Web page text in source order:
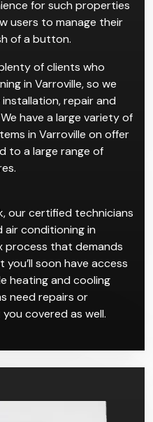
for such properties
users to manage their
of a button.
of clients who
in Varroville, so we
repair and
have a large variety of
in Varroville on offer
to a large range of
our certified technicians
conditioning in
process that demands
soon have access
heating and cooling
need repairs or
covered as well.